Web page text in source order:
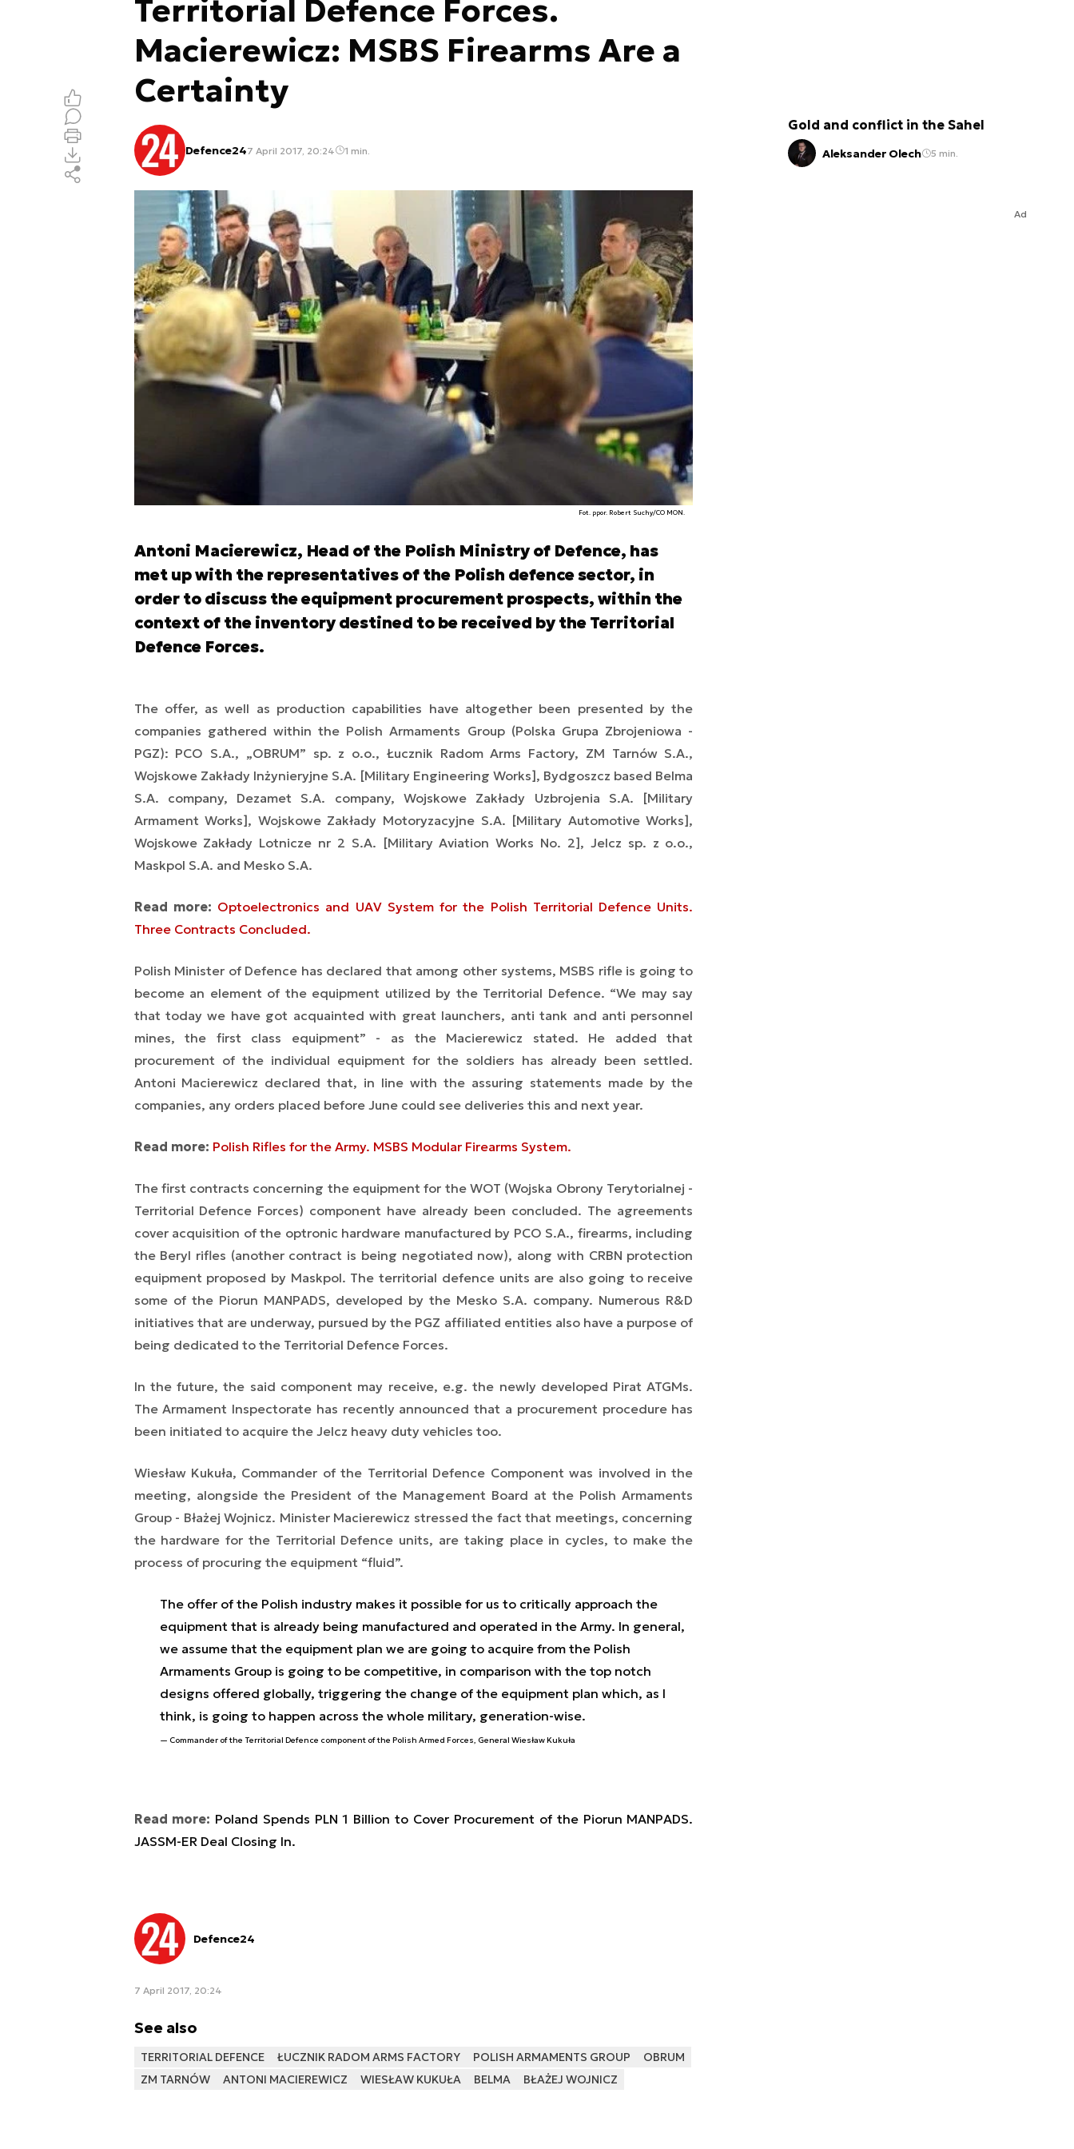
Territorial Defence Forces.
Macierewicz: MSBS Firearms Are a
Certainty
Defence247 April 2017, 20:24 1 min.
Fot. ppor. Robert Suchy/CO MON.
Antoni Macierewicz, Head of the Polish Ministry of Defence, has
met up with the representatives of the Polish defence sector, in
order to discuss the equipment procurement prospects, within the
context of the inventory destined to be received by the Territorial
Defence Forces.
The offer, as well as production capabilities have altogether been presented by the
companies gathered within the Polish Armaments Group (Polska Grupa Zbrojeniowa -
PGZ): PCO S.A., „OBRUM” sp. z o.o., Łucznik Radom Arms Factory, ZM Tarnów S.A.,
Wojskowe Zakłady Inżynieryjne S.A. [Military Engineering Works], Bydgoszcz based Belma
S.A. company, Dezamet S.A. company, Wojskowe Zakłady Uzbrojenia S.A. [Military
Armament Works], Wojskowe Zakłady Motoryzacyjne S.A. [Military Automotive Works],
Wojskowe Zakłady Lotnicze nr 2 S.A. [Military Aviation Works No. 2], Jelcz sp. z o.o.,
Maskpol S.A. and Mesko S.A.
Read more: Optoelectronics and UAV System for the Polish Territorial Defence Units.
Three Contracts Concluded.
Polish Minister of Defence has declared that among other systems, MSBS rifle is going to
become an element of the equipment utilized by the Territorial Defence. “We may say
that today we have got acquainted with great launchers, anti tank and anti personnel
mines, the first class equipment” - as the Macierewicz stated. He added that
procurement of the individual equipment for the soldiers has already been settled.
Antoni Macierewicz declared that, in line with the assuring statements made by the
companies, any orders placed before June could see deliveries this and next year.
Read more: Polish Rifles for the Army. MSBS Modular Firearms System.
The first contracts concerning the equipment for the WOT (Wojska Obrony Terytorialnej -
Territorial Defence Forces) component have already been concluded. The agreements
cover acquisition of the optronic hardware manufactured by PCO S.A., firearms, including
the Beryl rifles (another contract is being negotiated now), along with CRBN protection
equipment proposed by Maskpol. The territorial defence units are also going to receive
some of the Piorun MANPADS, developed by the Mesko S.A. company. Numerous R&D
initiatives that are underway, pursued by the PGZ affiliated entities also have a purpose of
being dedicated to the Territorial Defence Forces.
In the future, the said component may receive, e.g. the newly developed Pirat ATGMs.
The Armament Inspectorate has recently announced that a procurement procedure has
been initiated to acquire the Jelcz heavy duty vehicles too.
Wiesław Kukuła, Commander of the Territorial Defence Component was involved in the
meeting, alongside the President of the Management Board at the Polish Armaments
Group - Błażej Wojnicz. Minister Macierewicz stressed the fact that meetings, concerning
the hardware for the Territorial Defence units, are taking place in cycles, to make the
process of procuring the equipment “fluid”.
The offer of the Polish industry makes it possible for us to critically approach the
equipment that is already being manufactured and operated in the Army. In general,
we assume that the equipment plan we are going to acquire from the Polish
Armaments Group is going to be competitive, in comparison with the top notch
designs offered globally, triggering the change of the equipment plan which, as I
think, is going to happen across the whole military, generation-wise.
Commander of the Territorial Defence component of the Polish Armed Forces, General Wiesław Kukuła
Read more: Poland Spends PLN 1 Billion to Cover Procurement of the Piorun MANPADS.
JASSM-ER Deal Closing In.
Defence24
7 April 2017, 20:24
See also
TERRITORIAL DEFENCE ŁUCZNIK RADOM ARMS FACTORY POLISH ARMAMENTS GROUP
OBRUM
ZM TARNÓW
ANTONI MACIEREWICZ WIESŁAW KUKUŁA BELMA BŁAŻEJ WOJNICZ
Gold and conflict in the Sahel
Aleksander Olech 5 min.
Ad